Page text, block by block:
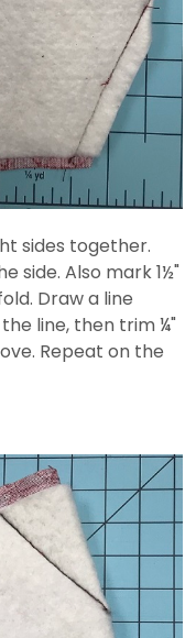
sides together.
side. Also mark 1½"
Draw a line
line, then trim ¼"
Repeat on the